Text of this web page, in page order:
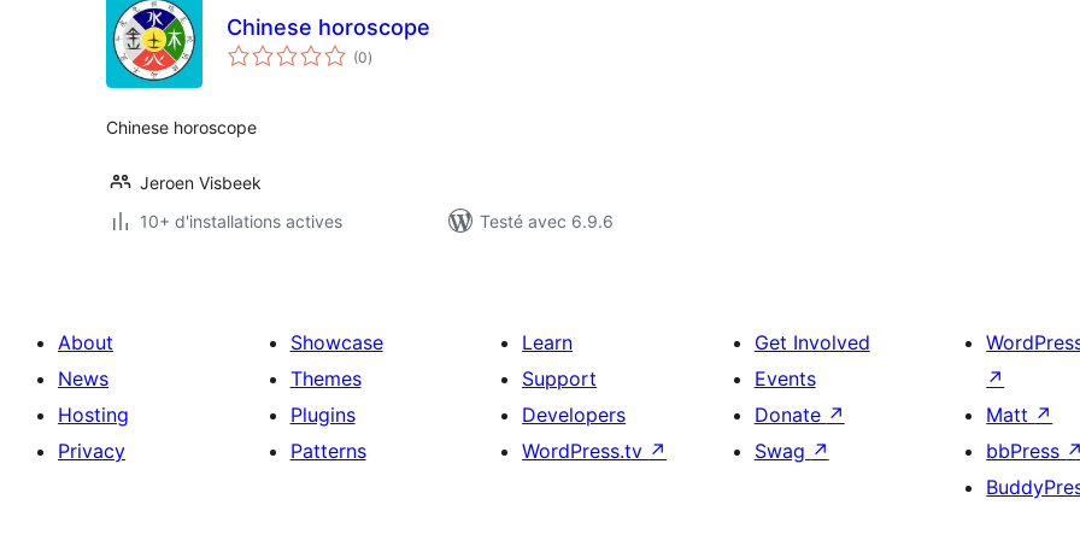
Chinese horoscope
(0notes
en
)
Chinese horoscope
Jeroen Visbeek
10+ d'installations actives
Testé avec 6.9.6
About
News
Hosting
Privacy
Showcase
Themes
Plugins
Patterns
Learn
Support
Developers
WordPress.tv ↗
Get Involved
Events
Donate ↗
Swag ↗
↗
Matt ↗
bbPress ↗